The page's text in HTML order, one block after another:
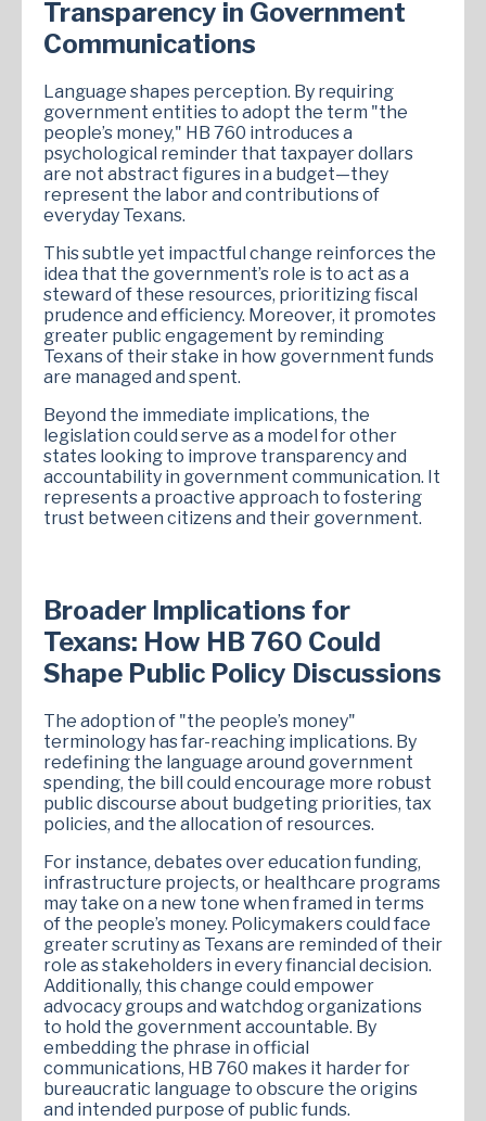
Transparency in Government
Communications
Language shapes perception. By requiring
government entities to adopt the term "the
people’s money," HB 760 introduces a
psychological reminder that taxpayer dollars
are not abstract figures in a budget—they
represent the labor and contributions of
everyday Texans.
This subtle yet impactful change reinforces the
idea that the government’s role is to act as a
steward of these resources, prioritizing fiscal
prudence and efficiency. Moreover, it promotes
greater public engagement by reminding
Texans of their stake in how government funds
are managed and spent.
Beyond the immediate implications, the
legislation could serve as a model for other
states looking to improve transparency and
accountability in government communication. It
represents a proactive approach to fostering
trust between citizens and their government.
Broader Implications for
Texans: How HB 760 Could
Shape Public Policy Discussions
The adoption of "the people’s money"
terminology has far-reaching implications. By
redefining the language around government
spending, the bill could encourage more robust
public discourse about budgeting priorities, tax
policies, and the allocation of resources.
For instance, debates over education funding,
infrastructure projects, or healthcare programs
may take on a new tone when framed in terms
of the people’s money. Policymakers could face
greater scrutiny as Texans are reminded of their
role as stakeholders in every financial decision.
Additionally, this change could empower
advocacy groups and watchdog organizations
to hold the government accountable. By
embedding the phrase in official
communications, HB 760 makes it harder for
bureaucratic language to obscure the origins
and intended purpose of public funds.